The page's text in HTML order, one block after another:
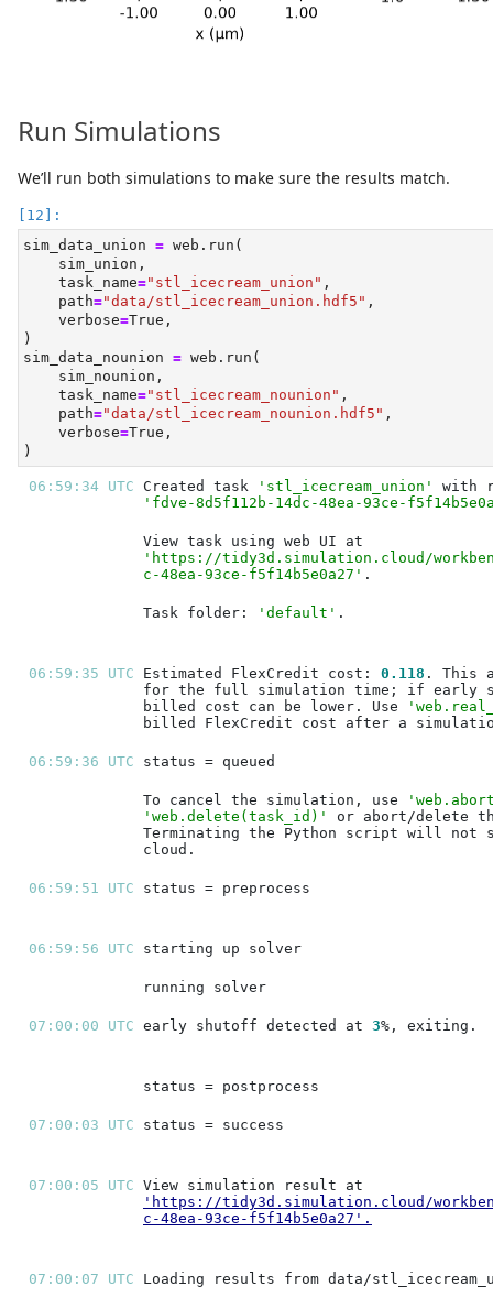
Run Simulations
We’ll run both simulations to make sure the results match.
sim_data_union = web.run(
    sim_union,
    task_name
="stl_icecream_union" ,
    path
="data/stl_icecream_union.hdf5" ,
    verbose
=True ,
)
sim_data_nounion = web.run(
    sim_nounion,
    task_name
="stl_icecream_nounion" ,
    path
="data/stl_icecream_nounion.hdf5" ,
    verbose
=True ,
)
06:59:34 UTC Created task
'stl_icecream_union'
'fdve-8d5f112b-14dc-48ea-93ce-
'https://tidy3d.simulation.cloud/
c-48ea-93ce-f5f14b5e0a27'
Task folder: 'default'
06:59:35 UTC Estimated FlexCredit cost: 0.118
billed cost can be lower. Use
06:59:36 UTC
To cancel the simulation, use
'web.delete(task_id)'
06:59:51 UTC
06:59:56 UTC
07:00:00 UTC early shutoff detected at 3
07:00:03 UTC
07:00:05 UTC
'https://tidy3d.simulation.cloud/
c-48ea-93ce-f5f14b5e0a27' .
07:00:07 UTC